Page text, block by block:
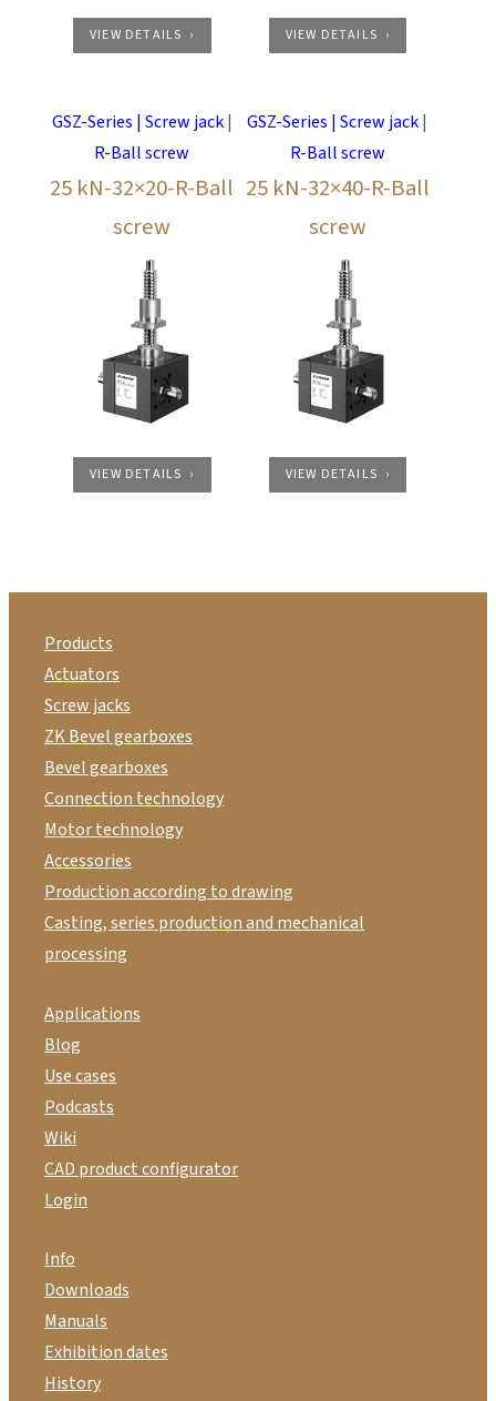
VIEW DETAILS VIEW DETAILS
GSZ-Series | Screw jack|
R-Ball screw
25 kN-32×20-R-Ball
screw
VIEW DETAILS
GSZ-Series | Screw jack|
R-Ball screw
25 kN-32×40-R-Ball
screw
VIEW DETAILS
Products
Actuators
Screw jacks
ZK Bevel gearboxes
Bevel gearboxes
Connection technology
Motor technology
Accessories
Production according to drawing
Casting, series production and mechanical
processing
Applications
Blog
Use cases
Podcasts
Wiki
CAD product configurator
Login
Info
Downloads
Manuals
Exhibition dates
History